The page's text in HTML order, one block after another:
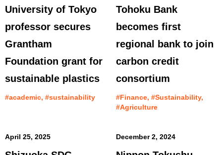
University of Tokyo
professor secures
Grantham
Foundation grant for
sustainable plastics
#academic, #sustainability
Tohoku Bank
becomes first
regional bank to join
carbon credit
consortium
#Finance, #Sustainability,
#Agriculture
April 25, 2025 December 2, 2024